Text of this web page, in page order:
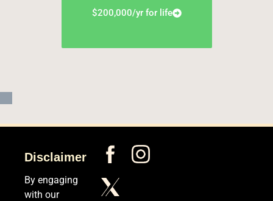
$200,000/yr for life
Disclaimer
By engaging
with our